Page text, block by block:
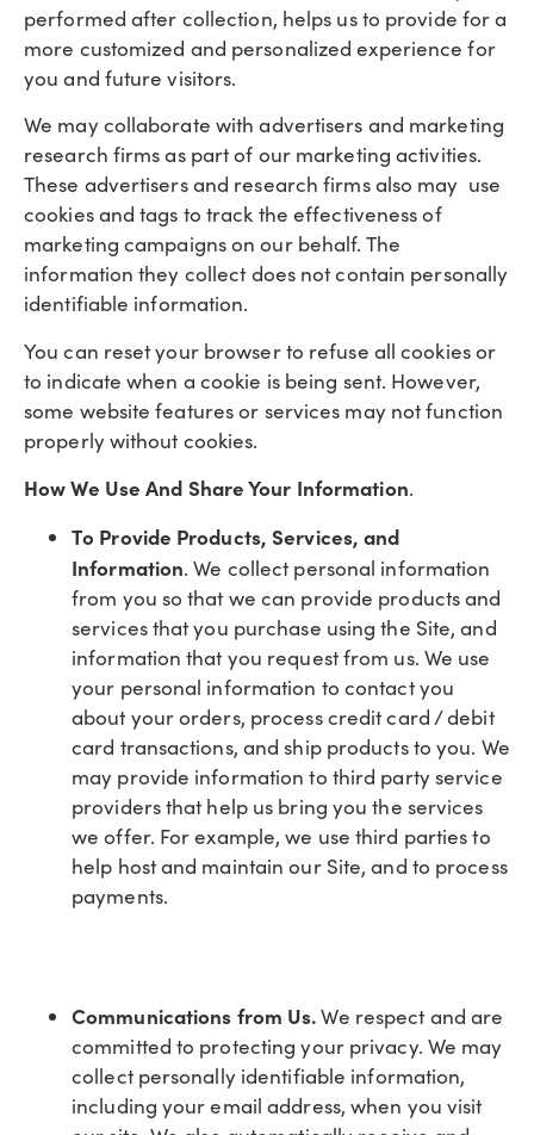
performed after collection, helps us to provide for a
more customized and personalized experience for
you and future visitors.
We may collaborate with advertisers and marketing
research firms as part of our marketing activities.
These advertisers and research firms also may use
cookies and tags to track the effectiveness of
marketing campaigns on our behalf. The
information they collect does not contain personally
identifiable information.
You can reset your browser to refuse all cookies or
to indicate when a cookie is being sent. However,
some website features or services may not function
properly without cookies.
How We Use And Share Your Information.
To Provide Products, Services, and
Information. We collect personal information
from you so that we can provide products and
services that you purchase using the Site, and
information that you request from us. We use
your personal information to contact you
about your orders, process credit card / debit
card transactions, and ship products to you. We
may provide information to third party service
providers that help us bring you the services
we offer. For example, we use third parties to
help host and maintain our Site, and to process
payments.
Communications from Us.We respect and are
committed to protecting your privacy. We may
collect personally identifiable information,
including your email address, when you visit